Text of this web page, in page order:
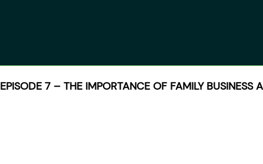
EPISODE 7 – THE IMPORTANCE OF FAMILY BUSINESS